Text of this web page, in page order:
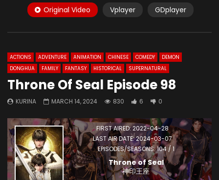
Original Video Vplayer GDplayer
ACTIONS ADVENTURE ANIMATION CHINESE COMEDY
DEMON
DONGHUA
FAMILY FANTASY HISTORICAL SUPERNATURAL
Throne Of Seal Episode 98
KURINA MARCH 14, 2024 830 6 0
FIRST AIRED: 2022-04-28
LAST AIR DATE: 2024-03-07
EPISODES/SEASONS: 104 / 1
Throne of Seal
神印王座